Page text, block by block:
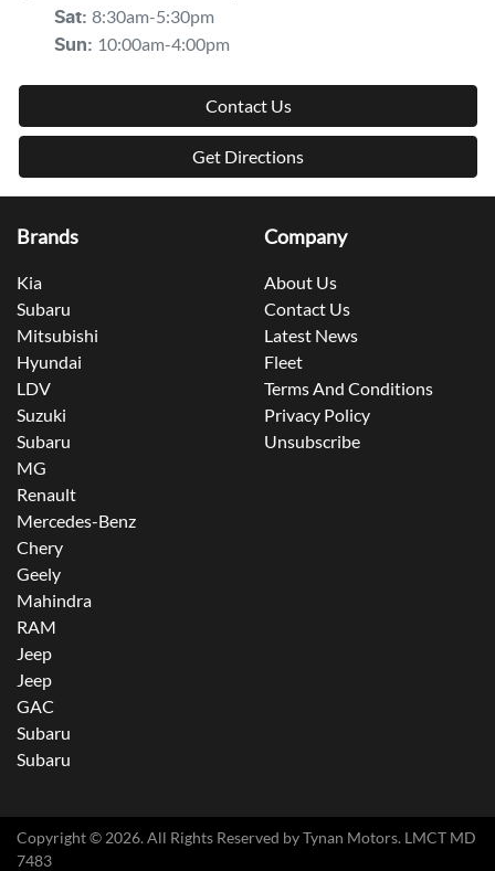
Sat: 8:30am-5:30pm
Sun: 10:00am-4:00pm
Contact Us
Get Directions
Brands
Kia
Subaru
Mitsubishi
Hyundai
LDV
Suzuki
Subaru
MG
Renault
Mercedes-Benz
Chery
Geely
Mahindra
RAM
Jeep
Jeep
GAC
Subaru
Subaru
Company
About Us
Contact Us
Latest News
Fleet
Terms And Conditions
Privacy Policy
Unsubscribe
Copyright © 2026. All Rights Reserved byTynan Motors. LMCT MD
7483